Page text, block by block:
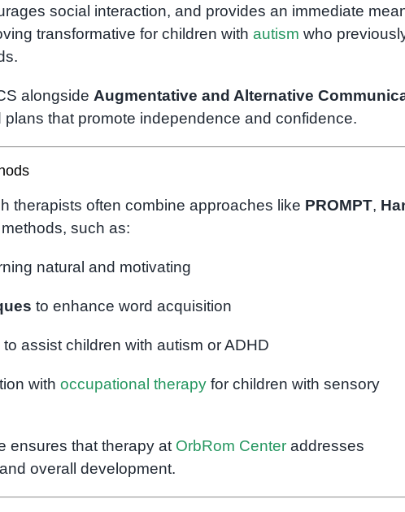
social interaction, and provides an immediate
transformative for children with autism who
alongside Augmentative and Alternative
that promote independence and confidence.
therapists often combine approaches like PROMPT,
such as:
natural and motivating
to enhance word acquisition
to assist children with autism or ADHD
with occupational therapyfor children with sensory
ensures that therapy at OrbRom Centeraddresses
overall development.